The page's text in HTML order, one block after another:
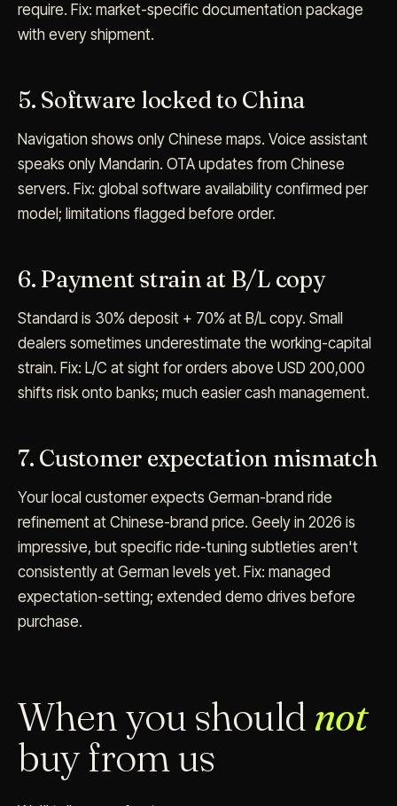
require. Fix: market-specific documentation package
with every shipment.
5. Software locked to China
Navigation shows only Chinese maps. Voice assistant
speaks only Mandarin. OTA updates from Chinese
servers. Fix: global software availability confirmed per
model; limitations flagged before order.
6. Payment strain at B/L copy
Standard is 30% deposit + 70% at B/L copy. Small
dealers sometimes underestimate the working-capital
strain. Fix: L/C at sight for orders above USD 200,000
shifts risk onto banks; much easier cash management.
7. Customer expectation mismatch
Your local customer expects German-brand ride
refinement at Chinese-brand price. Geely in 2026 is
impressive, but specific ride-tuning subtleties aren't
consistently at German levels yet. Fix: managed
expectation-setting; extended demo drives before
purchase.
When you should not
buy from us